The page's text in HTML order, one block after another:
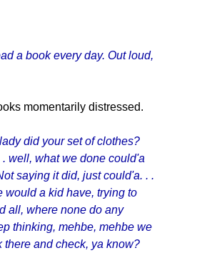
a book every day. Out loud,
momentarily distressed.
did your set of clothes?
well, what we done could'a
saying it did, just could'a. . .
would a kid have, trying to
all, where none do any
thinking, mehbe, mehbe we
there and check, ya know?